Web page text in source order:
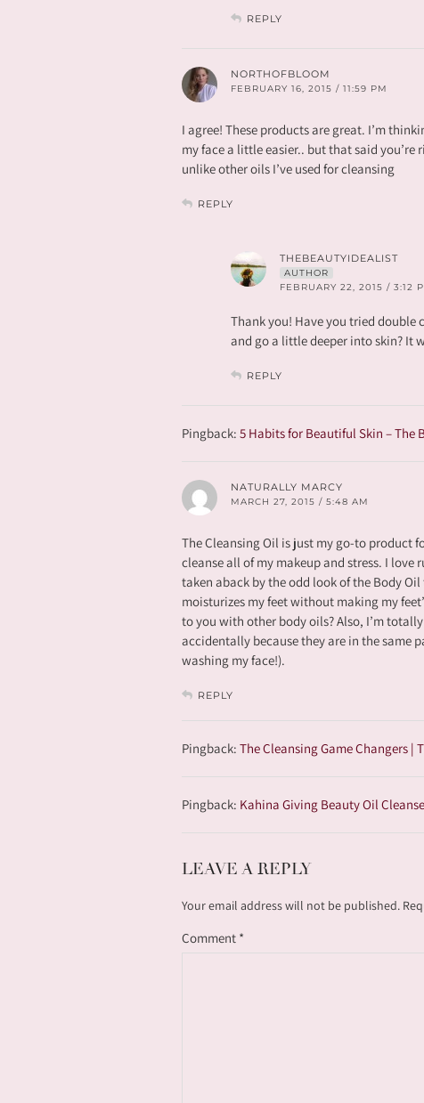
REPLY
NORTHOFBLOOM
FEBRUARY 16, 2015 / 11:59 PM
I agree! These products are great. I’m
my face a little easier.. but that said
unlike other oils I’ve used for cleansing
REPLY
THEBEAUTYIDEALIST
AUTHOR
FEBRUARY 22, 2015 / 3:12
Thank you! Have you tried
and go a little deeper into skin? It
REPLY
Pingback: 5 Habits for Beautiful Skin – The
NATURALLY MARCY
MARCH 27, 2015 / 5:48 AM
The Cleansing Oil is just my go-to product
cleanse all of my makeup and stress. I
taken aback by the odd look of the Body
moisturizes my feet without making my
to you with other body oils? Also, I’m
accidentally because they are in the same
washing my face!).
REPLY
Pingback: The Cleansing Game Changers |
Pingback: Kahina Giving Beauty Oil
LEAVE A REPLY
Your email address will not be published.
Comment *